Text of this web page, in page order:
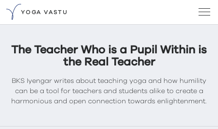
YOGA VASTU
The Teacher Who is a Pupil Within is
the Real Teacher
BKS Iyengar writes about teaching yoga and how humility
can be a tool for teachers and students alike to create a
harmonious and open connection towards enlightenment.